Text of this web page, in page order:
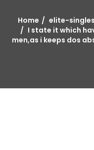
Home
elite-
I state it which
men,as i keeps dos